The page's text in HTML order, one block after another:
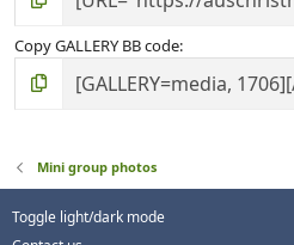
Copy GALLERY BB code
Mini group photos
Toggle light/dark mode